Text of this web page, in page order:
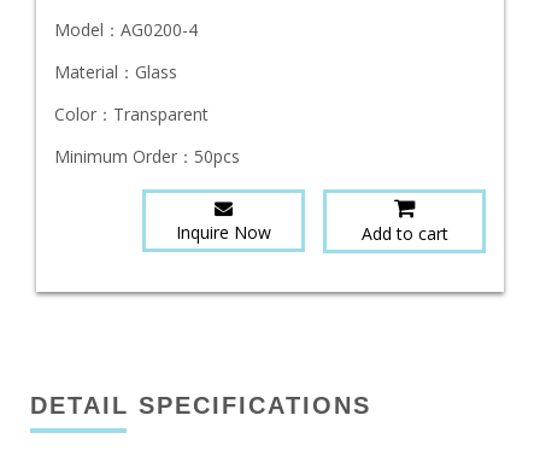
Model： AG0200-4
Material： Glass
Color： Transparent
Minimum Order： 50pcs
Inquire Now Add to cart
DETAIL SPECIFICATIONS